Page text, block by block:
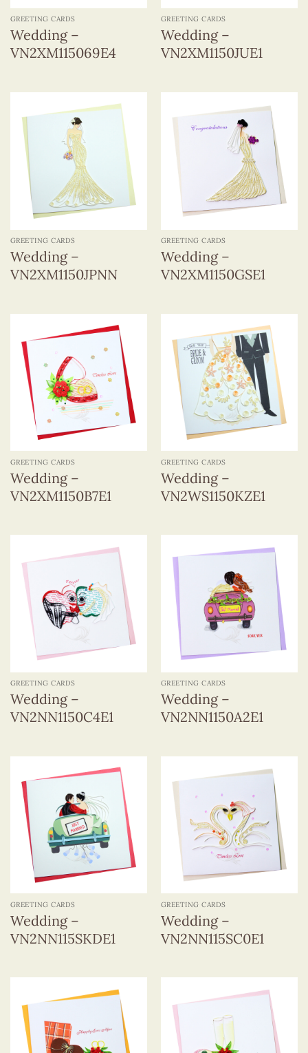
GREETING CARDS
Wedding –
VN2XM115069E4
GREETING CARDS
Wedding –
VN2XM1150JUE1
GREETING CARDS
Wedding –
VN2XM1150JPNN
GREETING CARDS
Wedding –
VN2XM1150GSE1
GREETING CARDS
Wedding –
VN2XM1150B7E1
GREETING CARDS
Wedding –
VN2WS1150KZE1
GREETING CARDS
Wedding –
VN2NN1150C4E1
GREETING CARDS
Wedding –
VN2NN1150A2E1
GREETING CARDS
Wedding –
VN2NN115SKDE1
GREETING CARDS
Wedding –
VN2NN115SC0E1